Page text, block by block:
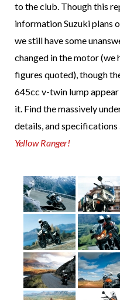
to the club. Though this
information Suzuki plans
we still have some
changed in the motor (we
figures quoted), though
645cc v-twin lump
it. Find the massively
details, and
Yellow Ranger!